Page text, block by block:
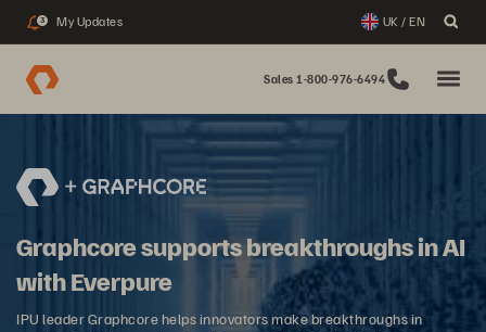
3 My Updates UK / EN
Sales 1-800-976-6494
Graphcore supports breakthroughs in AI
with Everpure
IPU leader Graphcore helps innovators make breakthroughs in